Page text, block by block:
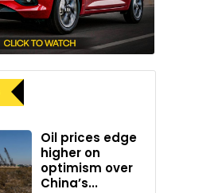
Oil prices edge
higher on
optimism over
China’s...